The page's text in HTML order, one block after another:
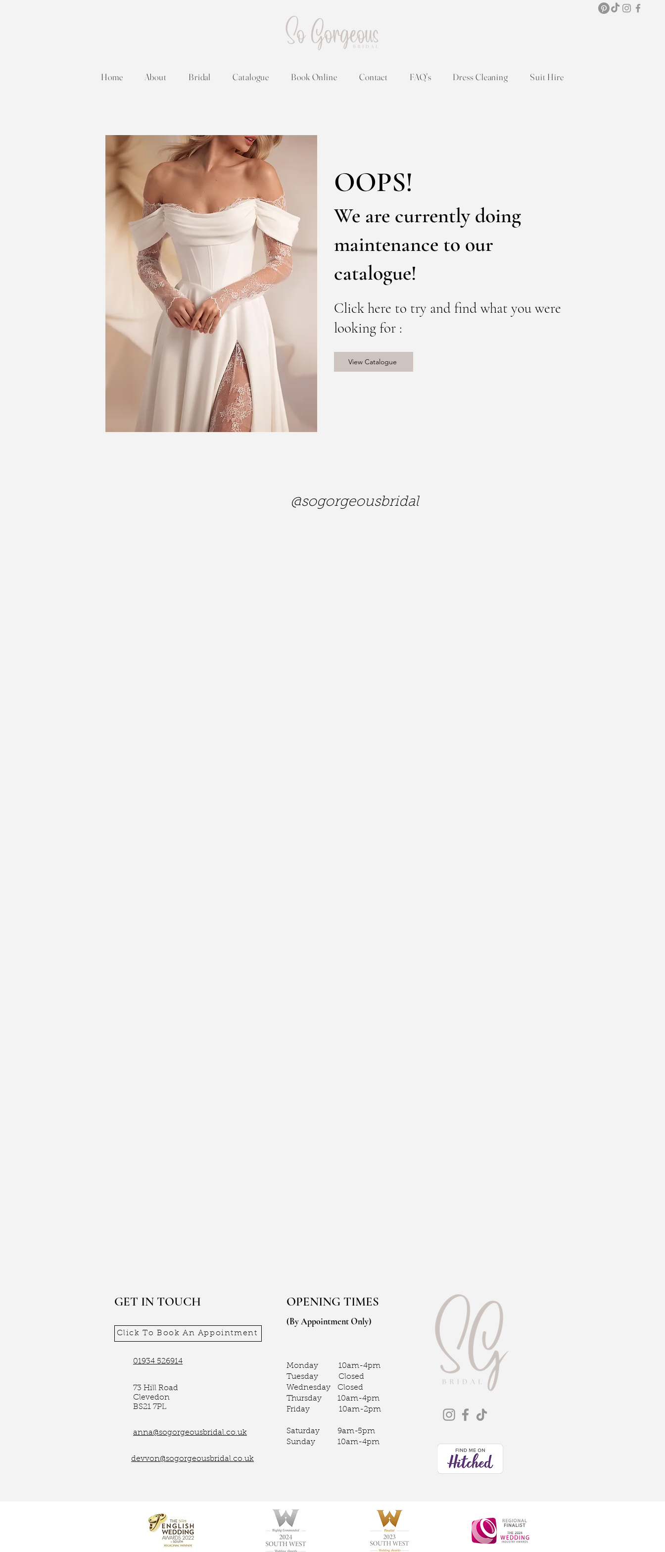
Home About Bridal Catalogue Book Online Contact FAQ's Dress Cleaning Suit Hire
OOPS!
We are currently doing
maintenance to our
catalogue!
Click here to try and find what you were
looking for :
View Catalogue
@sogorgeousbridal
Monday 10am-4pm
Tuesday Closed
Wednesday Closed
Thursday 10am-4pm
Friday 10am-2pm
Saturday 9am-5pm
Sunday 10am-4pm
73 Hill Road
Clevedon
BS21 7PL
01934 526914
Click To Book An Appointment
anna@sogorgeousbridal.co.uk
(By Appointment Only)
OPENING TIMES
GET IN TOUCH
devvon@sogorgeousbridal.co.uk